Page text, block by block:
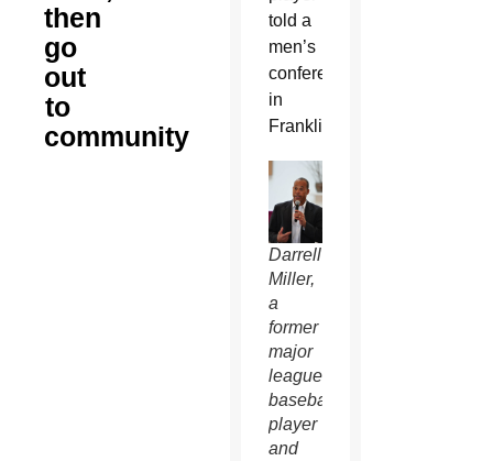
then
go
out
to
community
told a
men’s
conference
in
Franklin.
Darrell
Miller,
a
former
major
league
baseball
player
and